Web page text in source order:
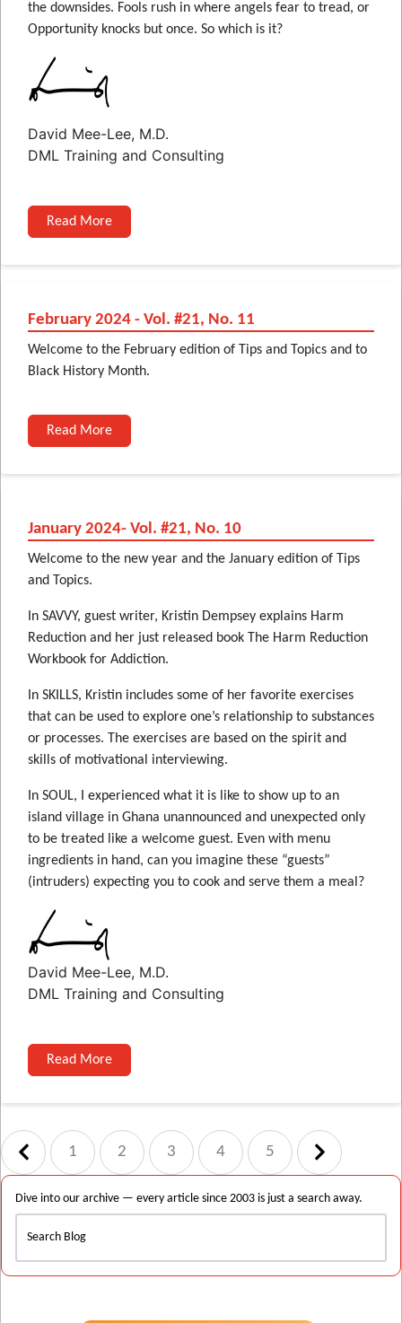
the downsides. Fools rush in where angels fear to tread, or
Opportunity knocks but once. So which is it?
David Mee-Lee, M.D.
DML Training and Consulting
Read More
February 2024 - Vol. #21, No. 11
Welcome to the February edition of Tips and Topics and to
Black History Month.
Read More
January 2024- Vol. #21, No. 10
Welcome to the new year and the January edition of Tips
and Topics.
In SAVVY, guest writer, Kristin Dempsey explains Harm
Reduction and her just released book The Harm Reduction
Workbook for Addiction.
In SKILLS, Kristin includes some of her favorite exercises
that can be used to explore one’s relationship to substances
or processes. The exercises are based on the spirit and
skills of motivational interviewing.
In SOUL, I experienced what it is like to show up to an
island village in Ghana unannounced and unexpected only
to be treated like a welcome guest. Even with menu
ingredients in hand, can you imagine these “guests”
(intruders) expecting you to cook and serve them a meal?
David Mee-Lee, M.D.
DML Training and Consulting
Read More
1 2 3 4 5
Dive into our archive — every article since 2003 is just a search away.